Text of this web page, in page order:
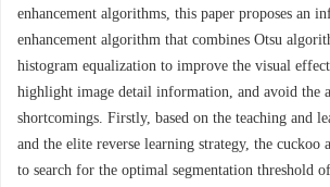
enhancement algorithms, this paper proposes an
enhancement algorithm that combines Otsu
histogram equalization to improve the visual
highlight image detail information, and avoid the
shortcomings. Firstly, based on the teaching and
and the elite reverse learning strategy, the
to search for the optimal segmentation threshold